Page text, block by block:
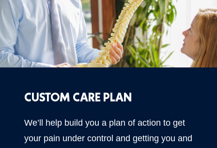
CUSTOM CARE PLAN
We’ll help build you a plan of action to get
your pain under control and getting you and